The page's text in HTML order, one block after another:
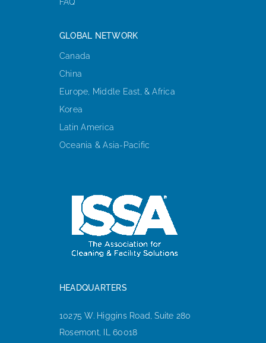
GLOBAL NETWORK
Canada
China
Europe, Middle East, & Africa
Korea
Latin America
Oceania & Asia-Pacific
HEADQUARTERS
10275 W. Higgins Road, Suite 280
Rosemont, IL 60018